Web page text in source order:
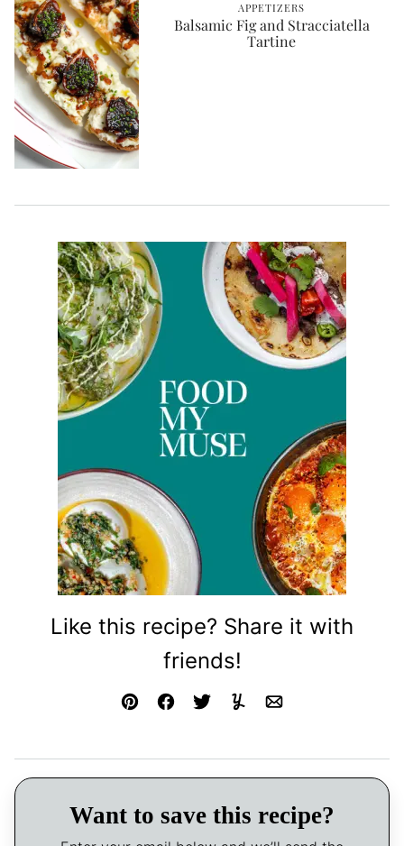
APPETIZERS
Balsamic Fig and Stracciatella
Tartine
Like this recipe? Share it with
friends!
Pin FacebookTweetYummlyEmail
Want to save this recipe?